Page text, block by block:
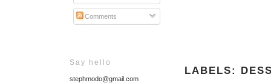
Comments
Say hello
stephmodo@gmail.com
LABELS: